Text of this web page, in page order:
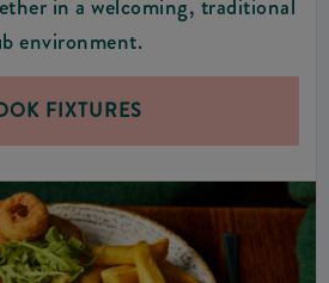
in a welcoming, traditional
environment.
FIXTURES